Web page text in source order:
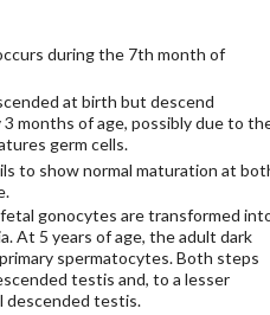
during the 7th month of
at birth but descend
months of age, possibly due to
germ cells.
to show normal maturation at
gonocytes are transformed
At 5 years of age, the adult dark
spermatocytes. Both steps
testis and, to a lesser
testis.